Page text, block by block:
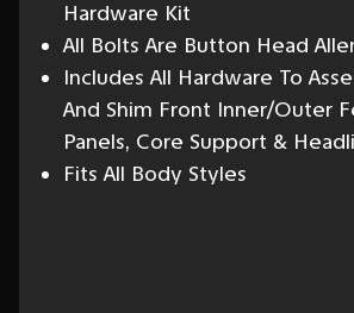
Hardware Kit
All Bolts Are Button Head
Includes All Hardware To
And Shim Front Inner/Outer
Panels, Core Support &
Fits All Body Styles